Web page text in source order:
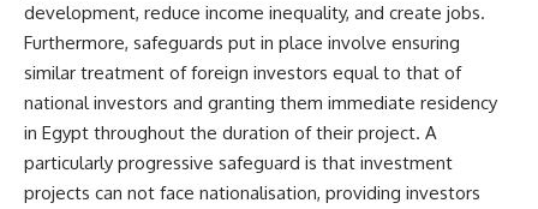
development, reduce income inequality, and create jobs.
Furthermore, safeguards put in place involve ensuring
similar treatment of foreign investors equal to that of
national investors and granting them immediate residency
in Egypt throughout the duration of their project. A
particularly progressive safeguard is that investment
projects can not face nationalisation, providing investors